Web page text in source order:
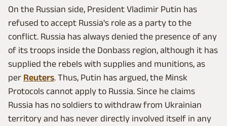
On the Russian side, President Vladimir Putin has
refused to accept Russia's role as a party to the
conflict. Russia has always denied the presence of any
of its troops inside the Donbass region, although it has
supplied the rebels with supplies and munitions, as
per Reuters. Thus, Putin has argued, the Minsk
Protocols cannot apply to Russia. Since he claims
Russia has no soldiers to withdraw from Ukrainian
territory and has never directly involved itself in any